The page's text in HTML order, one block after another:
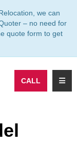
we can
– no need for
quote form to get
CALL